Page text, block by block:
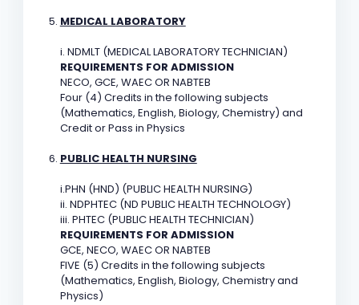
MEDICAL LABORATORY
i. NDMLT (MEDICAL LABORATORY TECHNICIAN)
REQUIREMENTS FOR ADMISSION
NECO, GCE, WAEC OR NABTEB
Four (4) Credits in the following subjects
(Mathematics, English, Biology, Chemistry) and
Credit or Pass in Physics
PUBLIC HEALTH NURSING
i.PHN (HND) (PUBLIC HEALTH NURSING)
ii. NDPHTEC (ND PUBLIC HEALTH TECHNOLOGY)
iii. PHTEC (PUBLIC HEALTH TECHNICIAN)
REQUIREMENTS FOR ADMISSION
GCE, NECO, WAEC OR NABTEB
FIVE (5) Credits in the following subjects
(Mathematics, English, Biology, Chemistry and
Physics)